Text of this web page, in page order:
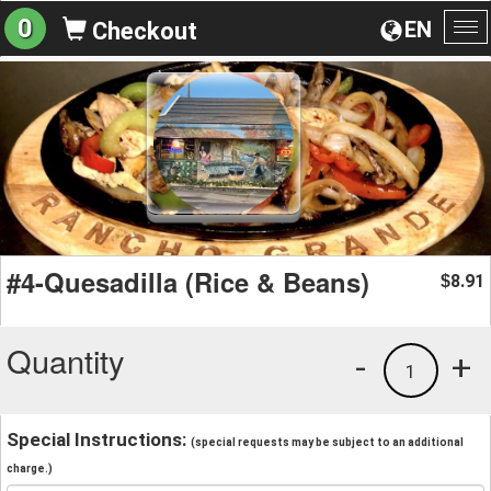
EN
0 Checkout
#4-Quesadilla (Rice & Beans) $8.91
Quantity +
1
-
Special Instructions: (special requests may be subject to an additional
charge.)